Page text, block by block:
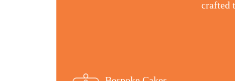
crafted